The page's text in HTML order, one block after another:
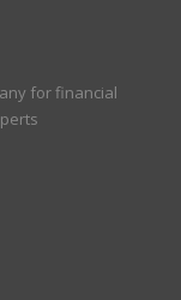
for financial